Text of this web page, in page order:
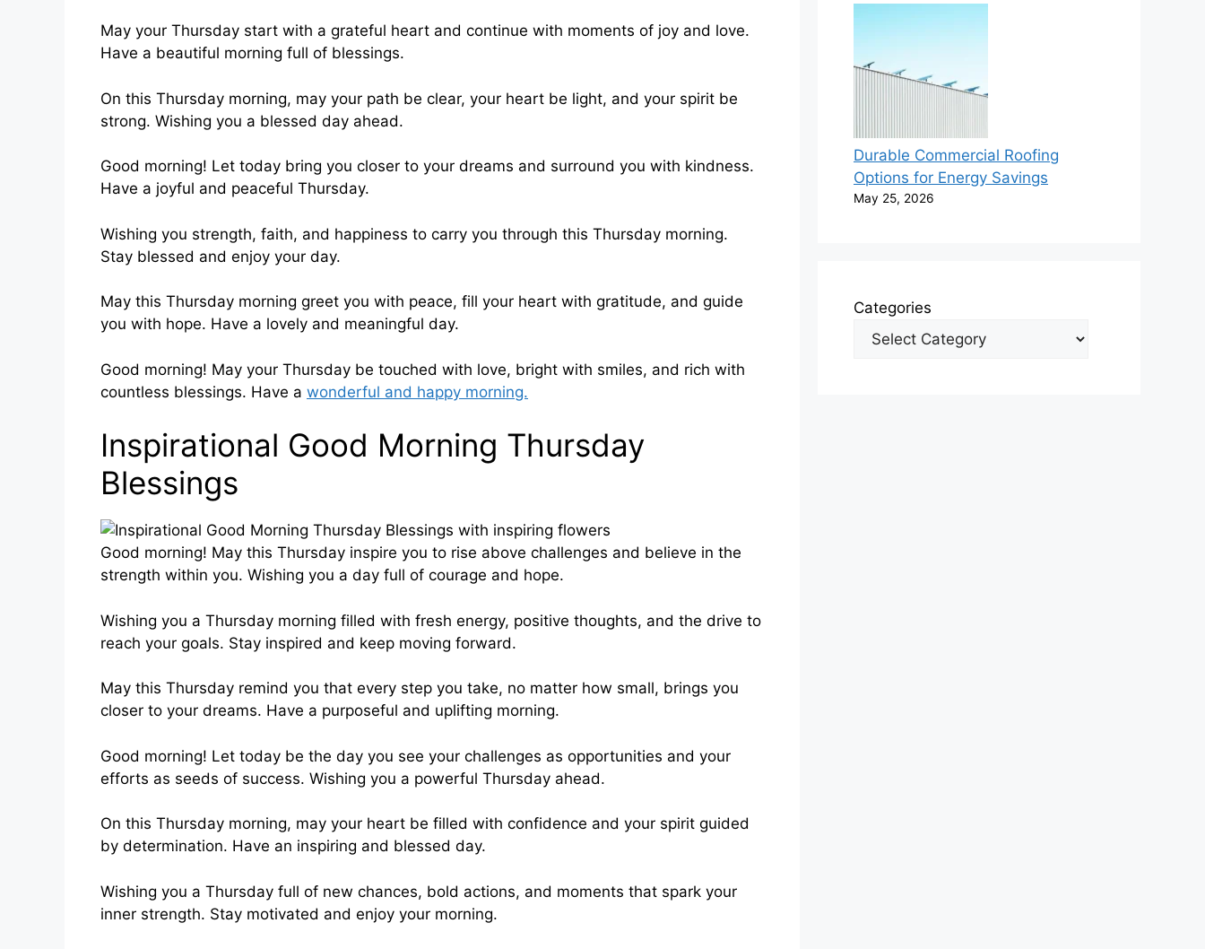
May your Thursday start with a grateful heart and continue with moments of joy and love.
Have a beautiful morning full of blessings.
On this Thursday morning, may your path be clear, your heart be light, and your spirit be
strong. Wishing you a blessed day ahead.
Good morning! Let today bring you closer to your dreams and surround you with kindness.
Have a joyful and peaceful Thursday.
Wishing you strength, faith, and happiness to carry you through this Thursday morning.
Stay blessed and enjoy your day.
May this Thursday morning greet you with peace, fill your heart with gratitude, and guide
you with hope. Have a lovely and meaningful day.
Good morning! May your Thursday be touched with love, bright with smiles, and rich with
countless blessings. Have a wonderful and happy morning.
Inspirational Good Morning Thursday
Blessings
Good morning! May this Thursday inspire you to rise above challenges and believe in the
strength within you. Wishing you a day full of courage and hope.
Wishing you a Thursday morning filled with fresh energy, positive thoughts, and the drive to
reach your goals. Stay inspired and keep moving forward.
May this Thursday remind you that every step you take, no matter how small, brings you
closer to your dreams. Have a purposeful and uplifting morning.
Good morning! Let today be the day you see your challenges as opportunities and your
efforts as seeds of success. Wishing you a powerful Thursday ahead.
On this Thursday morning, may your heart be filled with confidence and your spirit guided
by determination. Have an inspiring and blessed day.
Wishing you a Thursday full of new chances, bold actions, and moments that spark your
inner strength. Stay motivated and enjoy your morning.
Durable Commercial Roofing
Options for Energy Savings
May 25, 2026
Categories